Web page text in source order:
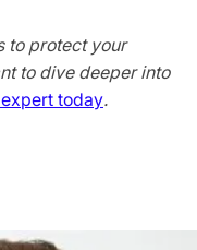
to protect your
to dive deeper into
today.